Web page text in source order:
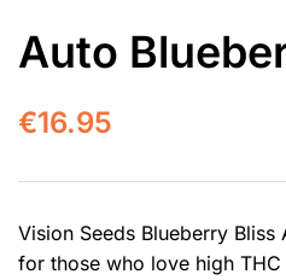
Auto
€16.95
Vision Seeds Blueberry
for those who love high